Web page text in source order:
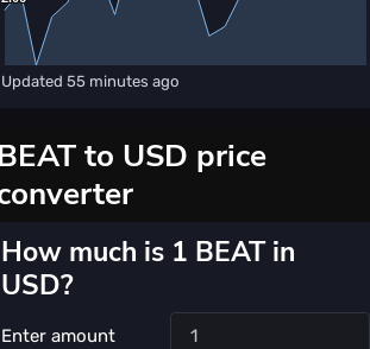
Updated 55 minutes ago
BEAT to USD price
How much is 1 BEAT in
USD?
Enter amount